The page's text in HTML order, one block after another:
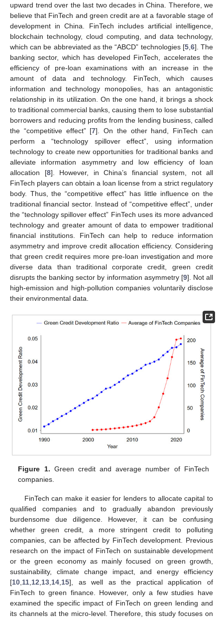
upward trend over the last two decades in China. Therefore, we
believe that FinTech and green credit are at a favorable stage of
development in China. FinTech includes artificial intelligence,
blockchain technology, cloud computing, and data technology,
which can be abbreviated as the “ABCD” technologies [5, 6]. The
banking sector, which has developed FinTech, accelerates the
efficiency of pre-loan examinations with an increase in the
amount of data and technology. FinTech, which causes
information and technology monopolies, has an antagonistic
relationship in its utilization. On the one hand, it brings a shock
to traditional commercial banks, causing them to lose substantial
borrowers and reducing profits from the lending business, called
the “competitive effect” [7]. On the other hand, FinTech can
perform a “technology spillover effect”, using information
technology to create new opportunities for traditional banks and
alleviate information asymmetry and low efficiency of loan
allocation [8]. However, in China’s financial system, not all
FinTech players can obtain a loan license from a strict regulatory
body. Thus, the “competitive effect” has little influence on the
traditional financial sector. Instead of “competitive effect”, under
the “technology spillover effect” FinTech uses its more advanced
technology and greater amount of data to empower traditional
financial institutions. FinTech can help to reduce information
asymmetry and improve credit allocation efficiency. Considering
that green credit requires more pre-loan investigation and more
diverse data than traditional corporate credit, green credit
disrupts the banking sector by information asymmetry [9]. Not all
high-emission and high-pollution companies voluntarily disclose
their environmental data.
Figure 1. Green credit and average number of FinTech
companies.
FinTech can make it easier for lenders to allocate capital to
qualified companies and to gradually abandon previously
burdensome due diligence. However, it can be confusing
whether green credit, a more stringent credit to polluting
companies, can be affected by FinTech development. Previous
research on the impact of FinTech on sustainable development
or the green economy as mainly focused on green growth,
sustainability, climate change impact, and energy efficiency
[10,11,12,13,14,15], as well as the practical application of
FinTech to green finance. However, only a few studies have
examined the specific impact of FinTech on green lending and
its channels at the micro-level. Therefore, this study focuses on